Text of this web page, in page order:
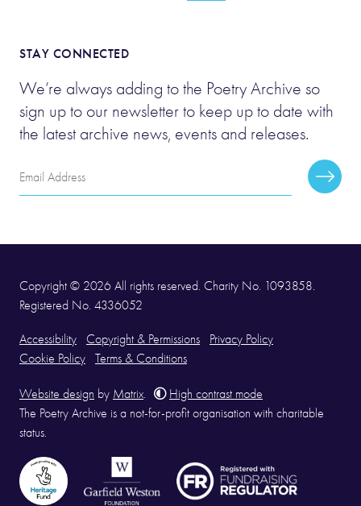
STAY CONNECTED
We’re always adding to the Poetry Archive so
sign up to our newsletter to keep up to date with
the latest archive news, events and releases.
Email
Address
Copyright © 2026 All rights reserved. Charity No. 1093858.
Registered No. 4336052
Accessibility Copyright & Permissions
Privacy Policy
Cookie Policy
Terms & Conditions
Website design by Matrix
High contrast mode
The Poetry Archive is a not-for-profit organisation with charitable
status.